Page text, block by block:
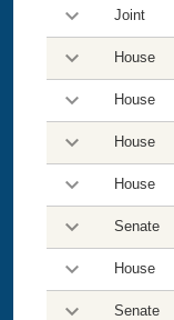
Joint
House
House
House
House
Senate
House
Senate